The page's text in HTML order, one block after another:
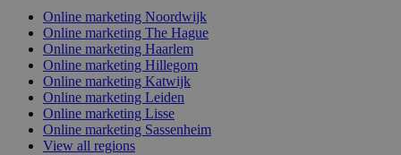
Online marketing Noordwijk
Online marketing The Hague
Online marketing Haarlem
Online marketing Hillegom
Online marketing Katwijk
Online marketing Leiden
Online marketing Lisse
Online marketing Sassenheim
View all regions